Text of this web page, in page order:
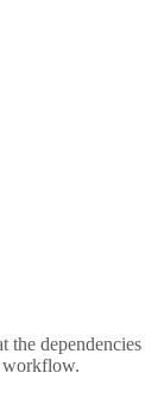
dependencies
workflow.